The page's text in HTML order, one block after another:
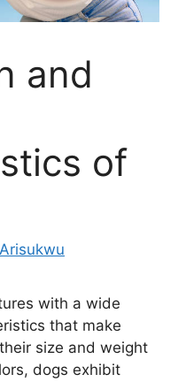
and
of
with a wide
that make
size and weight
dogs exhibit